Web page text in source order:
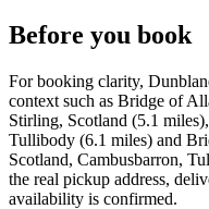
Before you book
For booking clarity,
context such as Bridge of
Stirling, Scotland (5.1
Tullibody (6.1 miles) and
Scotland, Cambusbarron,
the real pickup address,
availability is confirmed.